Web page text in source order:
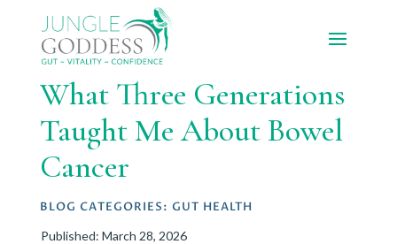
What Three Generations
Taught Me About Bowel
Cancer
BLOG CATEGORIES: GUT HEALTH
Published: March 28, 2026